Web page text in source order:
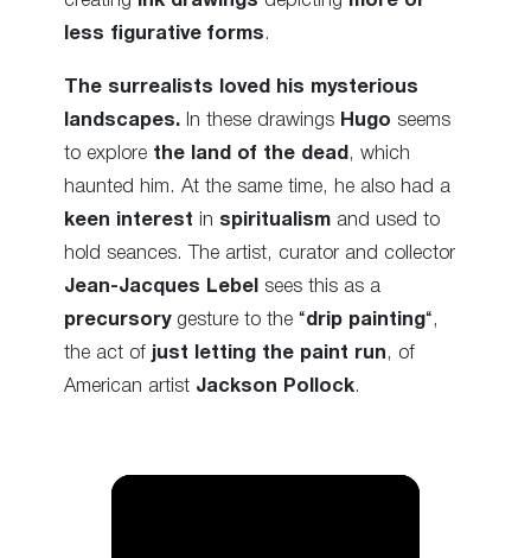
less figurative forms.
The surrealists loved his mysterious
landscapes. In these drawings Hugo seems
to explore the land of the dead , which
haunted him. At the same time, he also had a
keen interest in spiritualism and used to
hold seances. The artist, curator and collector
Jean-Jacques Lebel
sees this as a
precursorygesture to the “drip painting“,
the act of just letting the paint run , of
American artist Jackson Pollock.